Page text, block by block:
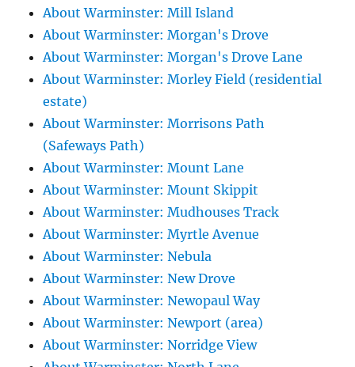
About Warminster: Mill Island
About Warminster: Morgan's Drove
About Warminster: Morgan's Drove Lane
About Warminster: Morley Field (residential
estate)
About Warminster: Morrisons Path
(Safeways Path)
About Warminster: Mount Lane
About Warminster: Mount Skippit
About Warminster: Mudhouses Track
About Warminster: Myrtle Avenue
About Warminster: Nebula
About Warminster: New Drove
About Warminster: Newopaul Way
About Warminster: Newport (area)
About Warminster: Norridge View